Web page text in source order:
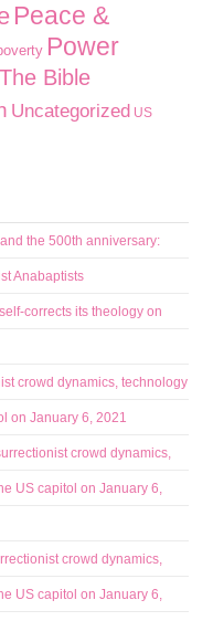
Peace &
Power
The Bible
Uncategorized US
the 500th anniversary:
Anabaptists
corrects its theology on
crowd dynamics, technology
on January 6, 2021
crowd dynamics,
US capitol on January 6,
crowd dynamics,
US capitol on January 6,